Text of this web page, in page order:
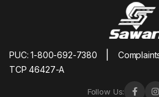
PUC: 1-800-692-7380
TCP 46427-A
Follow Us: